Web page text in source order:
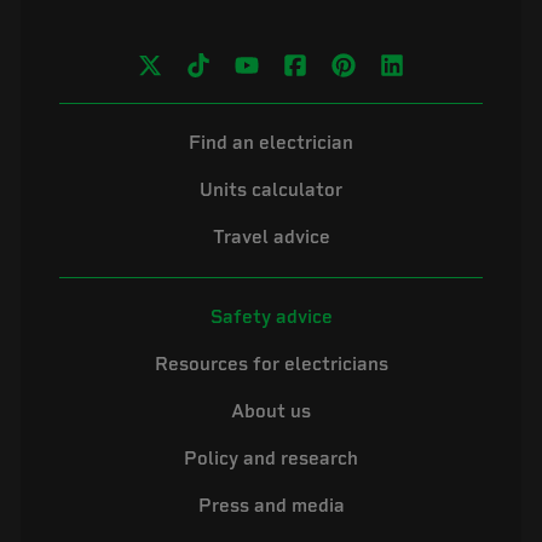
Find an electrician
Units calculator
Travel advice
Safety advice
Resources for electricians
About us
Policy and research
Press and media